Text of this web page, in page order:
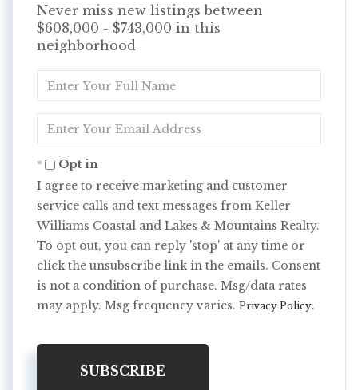
Never miss new listings between
$608,000 - $743,000 in this
neighborhood
Full
Your
Opt in
I agree to receive marketing and customer
service calls and text messages from Keller
Williams Coastal and Lakes & Mountains Realty.
To opt out, you can reply 'stop' at any time or
click the unsubscribe link in the emails. Consent
is not a condition of purchase. Msg/data rates
may apply. Msg frequency varies. Privacy Policy.
SUBSCRIBE